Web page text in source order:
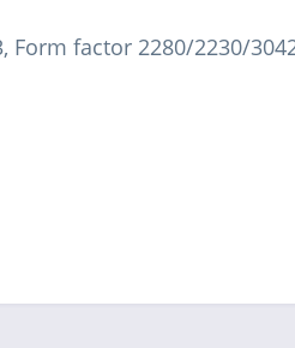
Form factor 2280/2230/